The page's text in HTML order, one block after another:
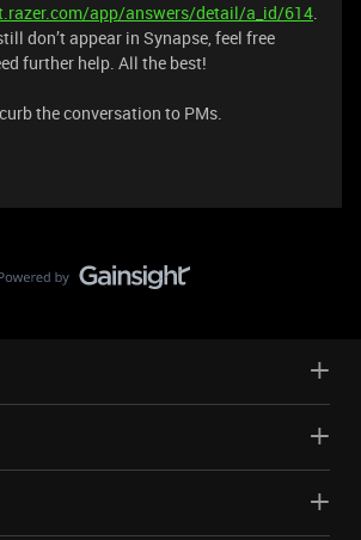
app/answers/detail/a_id/614.
don’t appear in Synapse, feel free
further help. All the best!
the conversation to PMs.